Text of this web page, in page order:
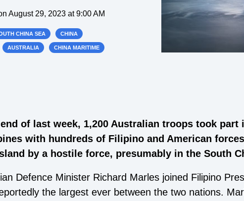
August 29, 2023 at 9:00 AM
CHINA SEA CHINA
AUSTRALIA CHINA MARITIME
of last week, 1,200 Australian troops took part
with hundreds of Filipino and American
by a hostile force, presumably in the South
Defence Minister Richard Marles joined Filipino
the largest ever between the two nations.